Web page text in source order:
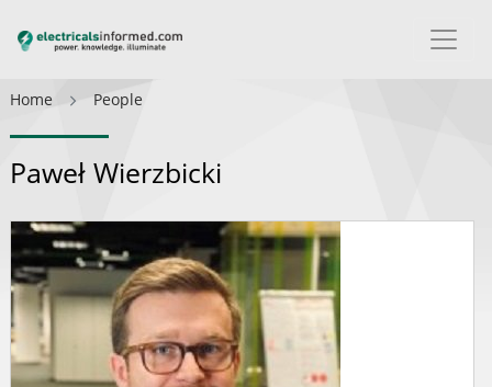
Home People
Paweł Wierzbicki